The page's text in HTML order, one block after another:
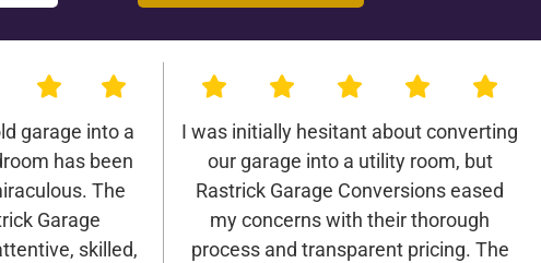
garage into a
has been
The
Garage
skilled,
I was initially hesitant about converting
our garage into a utility room, but
Rastrick Garage Conversions eased
my concerns with their thorough
process and transparent pricing. The